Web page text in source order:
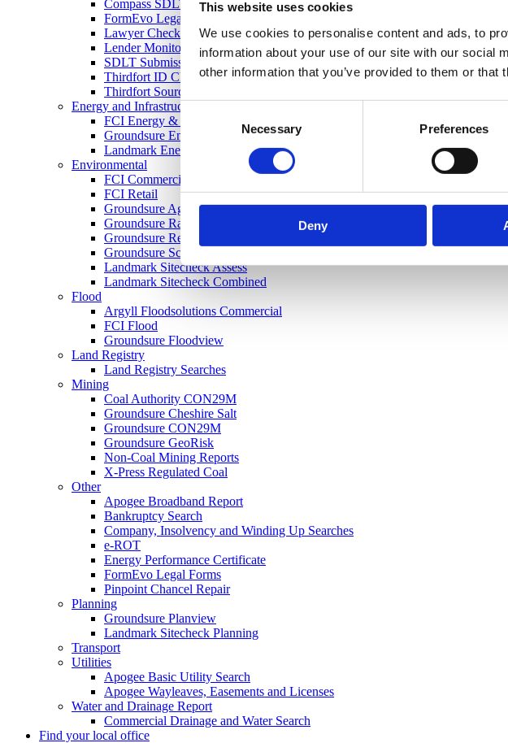
This website uses cookies
We use cookies to personalise content and ads, to
information about your use of our site with our social
other information that you’ve provided to them or
Consent
Selection
Necessary Preferences
Deny
Compass SDLT Calculation
FormEvo Legal Forms
Lawyer Checker
Lender Monitor
SDLT Submission
Thirdfort ID Check
Thirdfort Source of Funds
Energy and Infrastructure
FCI Energy & Infrastructure
Groundsure Energy and Transportation
Landmark Energy & Infrastructure Search
Environmental
FCI Commercial
FCI Retail
Groundsure Agriculture
Groundsure Radon Risk Report
Groundsure Review
Groundsure Screening
Landmark Sitecheck Assess
Landmark Sitecheck Combined
Flood
Argyll Floodsolutions Commercial
FCI Flood
Groundsure Floodview
Land Registry
Land Registry Searches
Mining
Coal Authority CON29M
Groundsure Cheshire Salt
Groundsure CON29M
Groundsure GeoRisk
Non-Coal Mining Reports
X-Press Regulated Coal
Other
Apogee Broadband Report
Bankruptcy Search
Company, Insolvency and Winding Up Searches
e-ROT
Energy Performance Certificate
FormEvo Legal Forms
Pinpoint Chancel Repair
Planning
Groundsure Planview
Landmark Sitecheck Planning
Transport
Utilities
Apogee Basic Utility Search
Apogee Wayleaves, Easements and Licenses
Water and Drainage Report
Commercial Drainage and Water Search
Find your local office